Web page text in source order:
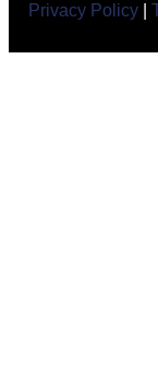
Privacy Policy